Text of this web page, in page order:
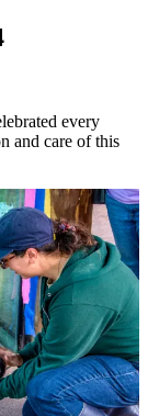
every
and care of this